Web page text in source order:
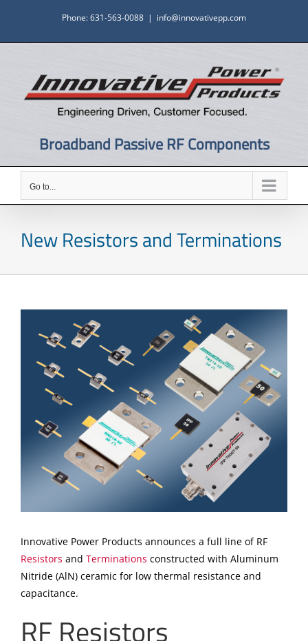
content
Phone: 631-563-0088 | info@innovativepp.com
Broadband Passive RF Components
Go to...
New Resistors and Terminations
Larger
Innovative Power Products announces a full line of RF
Resistors and Terminations constructed with Aluminum
Nitride (AlN) ceramic for low thermal resistance and
capacitance.
RF Resistors